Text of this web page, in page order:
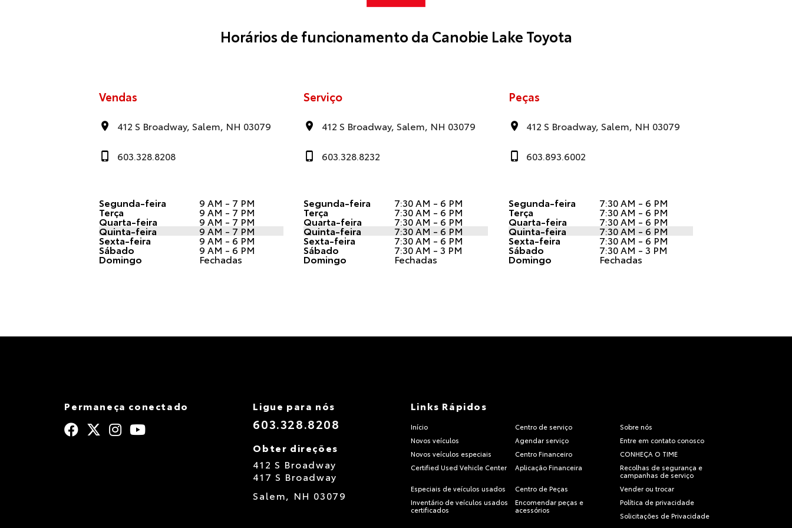
Horários de funcionamento da Canobie Lake Toyota
Vendas
412 S Broadway, Salem, NH 03079
603.328.8208
Segunda-feira 9 AM - 7 PM
Terça 9 AM - 7 PM
Quarta-feira 9 AM - 7 PM
Quinta-feira 9 AM - 7 PM
Sexta-feira 9 AM - 6 PM
Sábado 9 AM - 6 PM
Domingo Fechadas
Serviço
412 S Broadway, Salem, NH 03079
603.328.8232
Segunda-feira 7:30 AM - 6 PM
Terça 7:30 AM - 6 PM
Quarta-feira 7:30 AM - 6 PM
Quinta-feira 7:30 AM - 6 PM
Sexta-feira 7:30 AM - 6 PM
Sábado 7:30 AM - 3 PM
Domingo Fechadas
Peças
412 S Broadway, Salem, NH 03079
603.893.6002
Segunda-feira 7:30 AM - 6 PM
Terça 7:30 AM - 6 PM
Quarta-feira 7:30 AM - 6 PM
Quinta-feira 7:30 AM - 6 PM
Sexta-feira 7:30 AM - 6 PM
Sábado 7:30 AM - 3 PM
Domingo Fechadas
Permaneça conectado Ligue para nós
603.328.8208
Obter direções
412 S Broadway
417 S Broadway
Salem, NH 03079
Links Rápidos
Início Centro de serviço
Sobre nós
Novos veículos
Agendar serviço
Entre em contato conosco
Novos veículos especiais
Centro Financeiro
CONHEÇA O TIME
Certified Used Vehicle Center
Aplicação Financeira
Recolhas de segurança e
campanhas de serviço
Especiais de veículos usados
Centro de Peças
Vender ou trocar
Inventário de veículos usados
certificados
Encomendar peças e
acessórios
Política de privacidade
Solicitações de Privacidade